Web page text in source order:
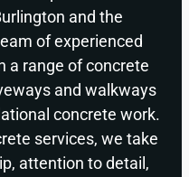
and the
of experienced
a range of concrete
and walkways
concrete work.
services, we take
attention to detail,